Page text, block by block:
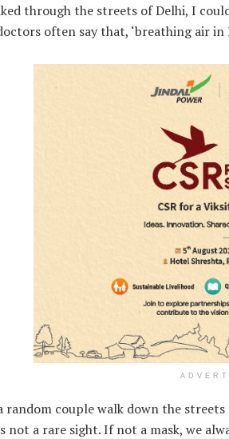
through the streets of Delhi, I
often say that, ‘breathing air
random couple walk down the
not a rare sight. If not a mask, we